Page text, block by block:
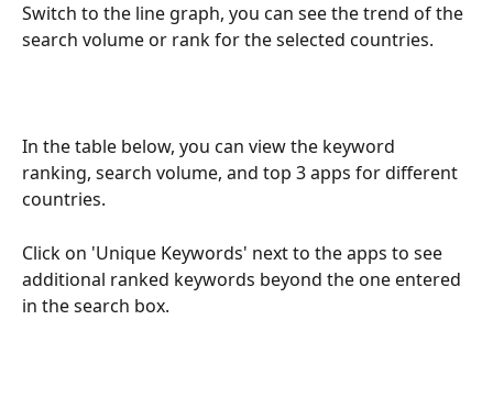
Switch to the line graph, you can see the trend of the
search volume or rank for the selected countries.
In the table below, you can view the keyword
ranking, search volume, and top 3 apps for different
countries.
Click on 'Unique Keywords' next to the apps to see
additional ranked keywords beyond the one entered
in the search box.